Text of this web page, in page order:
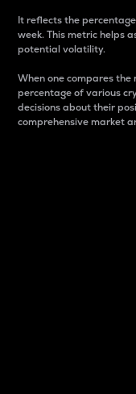
It reflects the
week. This metric helps
potential volatility.
When one compares
percentage of various
decisions about their
comprehensive market